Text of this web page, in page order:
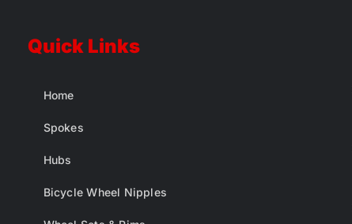
Quick Links
Home
Spokes
Hubs
Bicycle Wheel Nipples